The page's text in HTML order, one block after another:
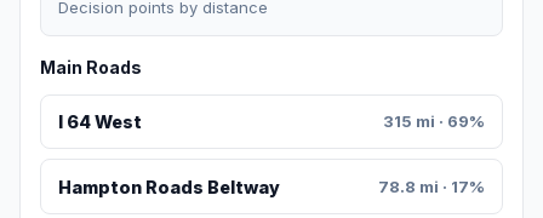
Decision points by distance
Main Roads
I 64 West 315 mi · 69%
Hampton Roads Beltway 78.8 mi · 17%